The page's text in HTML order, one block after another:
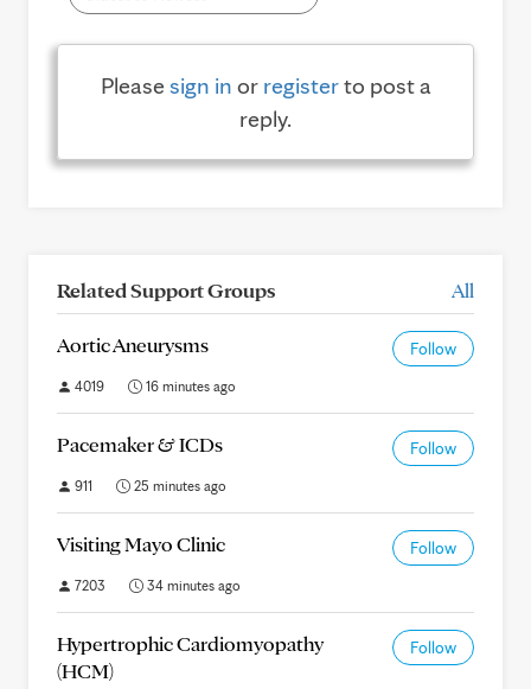
Pleasesign in or registerto post a
reply.
Related Support Groups All
Aortic Aneurysms Follow
4019 16 minutes ago
Pacemaker & ICDs Follow
911 25 minutes ago
Visiting Mayo Clinic Follow
7203 34 minutes ago
Hypertrophic Cardiomyopathy
(HCM)
Follow